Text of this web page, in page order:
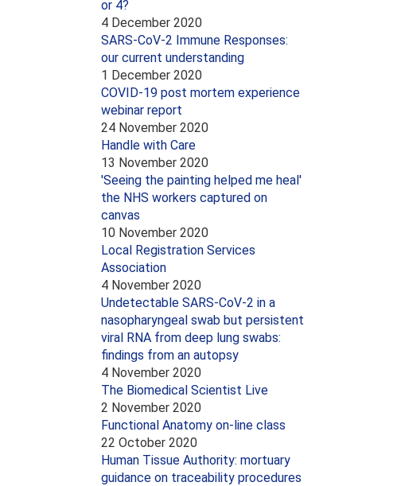
or 4?
4 December 2020
SARS-CoV-2 Immune Responses:
our current understanding
1 December 2020
COVID-19 post mortem experience
webinar report
24 November 2020
Handle with Care
13 November 2020
'Seeing the painting helped me heal'
the NHS workers captured on
canvas
10 November 2020
Local Registration Services
Association
4 November 2020
Undetectable SARS-CoV-2 in a
nasopharyngeal swab but persistent
viral RNA from deep lung swabs:
findings from an autopsy
4 November 2020
The Biomedical Scientist Live
2 November 2020
Functional Anatomy on-line class
22 October 2020
Human Tissue Authority: mortuary
guidance on traceability procedures